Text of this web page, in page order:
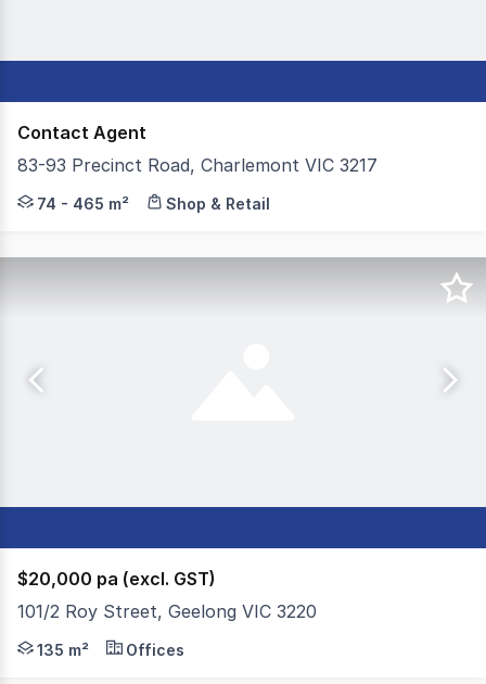
Contact Agent
83-93 Precinct Road, Charlemont VIC 3217
Colliers, on behalf of our valued client, is delighted to
74 - 465 m² Shop & Retail
$20,000 pa (excl. GST)
101/2 Roy Street, Geelong VIC 3220
Colliers are delighted to present to the market For
135 m² Offices